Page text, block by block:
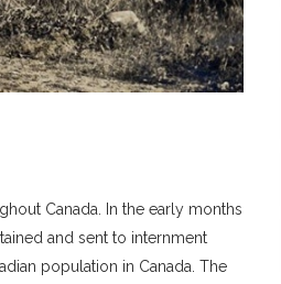
Canada. In the early months
and sent to internment
population in Canada. The